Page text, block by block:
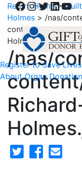
Facebook
Instagram
Twitter
Register to Save Lives
About Organ Donation
Return Home>
Holmes > /nas/
content/uploads/
Holmes.jpg
/nas/